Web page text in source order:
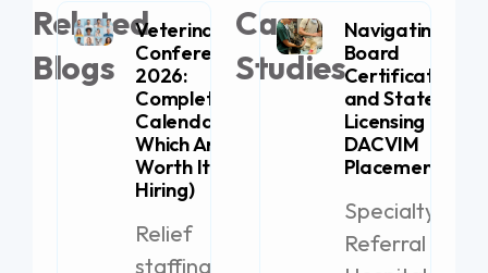
Related
Blogs
Veterinary
Conferences
2026:
Complete
Calendar (+
Which Are
Worth It for
Hiring)
Relief
staffing
Case
Studies
Navigating
Board
Certification
and State
Licensing for
DACVIM
Placement
Specialty
Referral